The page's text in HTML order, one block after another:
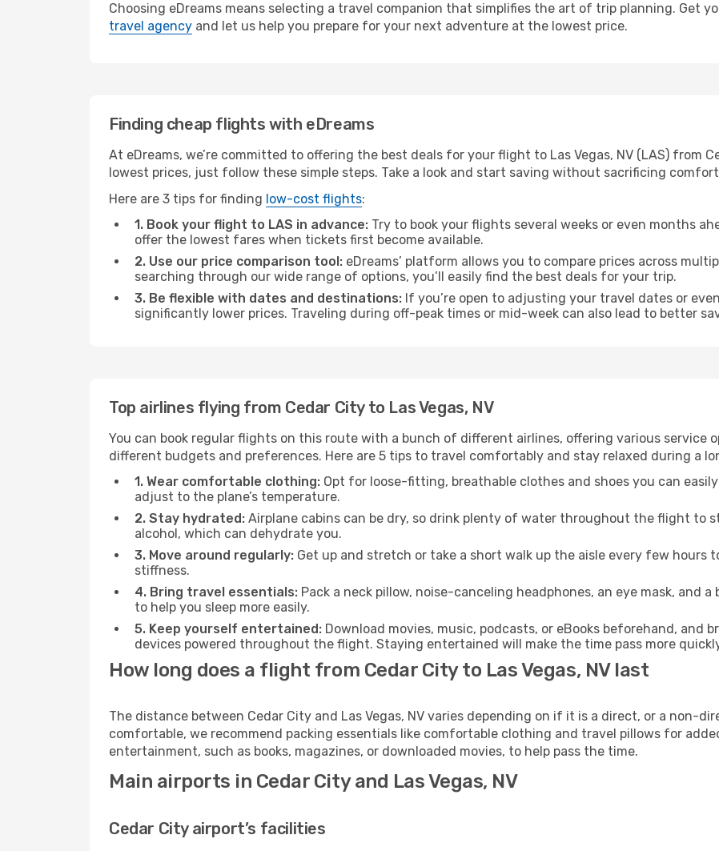
Choosing eDreams means selecting a travel companion that simplifies the art of trip planning. Get
travel agency and let us help you prepare for your next adventure at the lowest price.
Finding cheap flights with eDreams
At eDreams, we’re committed to offering the best deals for your flight to Las Vegas, NV (LAS) from
lowest prices, just follow these simple steps. Take a look and start saving without sacrificing
Here are 3 tips for finding low-cost flights:
1. Book your flight to LAS in advance: Try to book your flights several weeks or even months
offer the lowest fares when tickets first become available.
2. Use our price comparison tool: eDreams’ platform allows you to compare prices across
searching through our wide range of options, you’ll easily find the best deals for your trip.
3. Be flexible with dates and destinations: If you’re open to adjusting your travel dates or
significantly lower prices. Traveling during off-peak times or mid-week can also lead to better
Top airlines flying from Cedar City to Las Vegas, NV
You can book regular flights on this route with a bunch of different airlines, offering various service
different budgets and preferences. Here are 5 tips to travel comfortably and stay relaxed during a
1. Wear comfortable clothing: Opt for loose-fitting, breathable clothes and shoes you can
adjust to the plane’s temperature.
2. Stay hydrated: Airplane cabins can be dry, so drink plenty of water throughout the flight to
alcohol, which can dehydrate you.
3. Move around regularly: Get up and stretch or take a short walk up the aisle every few hours
stiffness.
4. Bring travel essentials: Pack a neck pillow, noise-canceling headphones, an eye mask, and
to help you sleep more easily.
5. Keep yourself entertained: Download movies, music, podcasts, or eBooks beforehand, and
devices powered throughout the flight. Staying entertained will make the time pass more
How long does a flight from Cedar City to Las Vegas, NV last
The distance between Cedar City and Las Vegas, NV varies depending on if it is a direct, or a non-
comfortable, we recommend packing essentials like comfortable clothing and travel pillows for
entertainment, such as books, magazines, or downloaded movies, to help pass the time.
Main airports in Cedar City and Las Vegas, NV
Cedar City airport’s facilities